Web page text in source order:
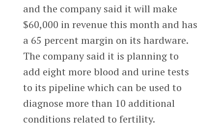
and the company said it will make
$60,000 in revenue this month and has
a 65 percent margin on its hardware.
The company said it is planning to
add eight more blood and urine tests
to its pipeline which can be used to
diagnose more than 10 additional
conditions related to fertility.